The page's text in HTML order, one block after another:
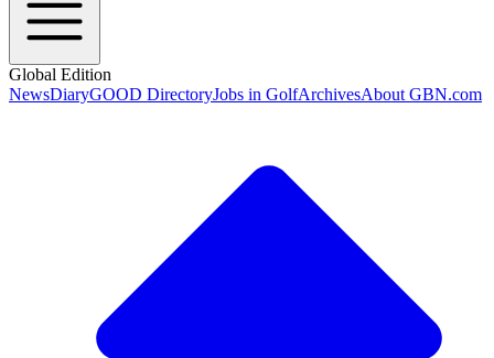
Global Edition
NewsDiaryGOOD DirectoryJobs in GolfArchivesAbout GBN.com